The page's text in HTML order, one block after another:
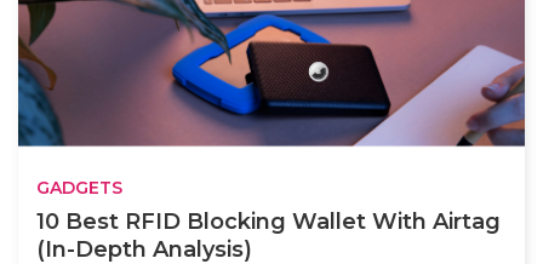
GADGETS
10 Best RFID Blocking Wallet With Airtag
(In-Depth Analysis)